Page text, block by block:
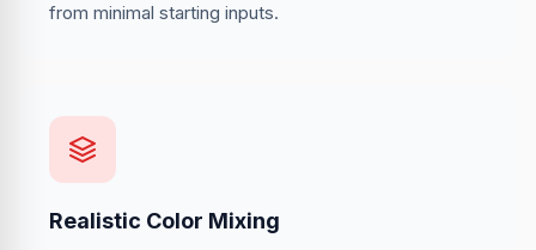
from minimal starting inputs.
Realistic Color Mixing